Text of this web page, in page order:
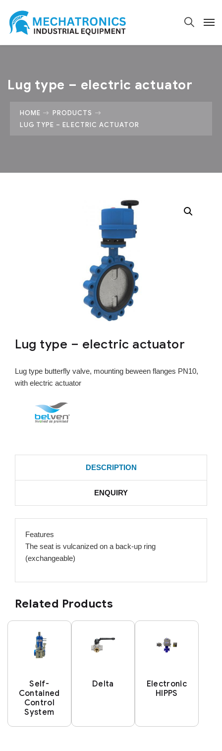
Lug type – electric actuator
HOME
PRODUCTS
LUG TYPE – ELECTRIC ACTUATOR
Lug type – electric actuator
Lug type butterfly valve, mounting beween flanges PN10,
with electric actuator
DESCRIPTION
ENQUIRY
Features
The seat is vulcanized on a back-up ring
(exchangeable)
Related Products
Self-
Contained
Control
System
Delta
Electronic
HIPPS